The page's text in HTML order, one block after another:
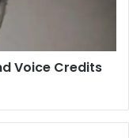
Voice Credits